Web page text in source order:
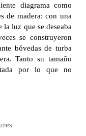
diagrama como
de madera: con una
luz que se deseaba
se construyeron
bóvedas de turba
Tanto su tamaño
por lo que no